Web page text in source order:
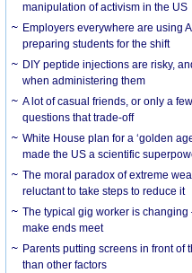
manipulation of activism in the US
Employers everywhere are using
preparing students for the shift
DIY peptide injections are risky,
when administering them
A lot of casual friends, or only a
questions that trade-off
White House plan for a ‘golden
made the US a scientific
The moral paradox of extreme
reluctant to take steps to reduce it
The typical gig worker is
make ends meet
Parents putting screens in front of
than other factors